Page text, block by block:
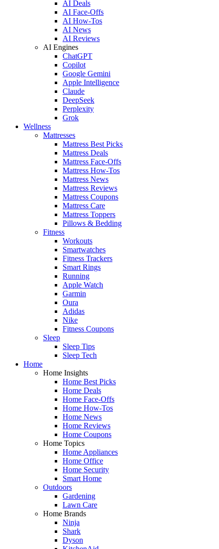
AI Deals
AI Face-Offs
AI How-Tos
AI News
AI Reviews
AI Engines
ChatGPT
Copilot
Google Gemini
Apple Intelligence
Claude
DeepSeek
Perplexity
Grok
Wellness
Mattresses
Mattress Best Picks
Mattress Deals
Mattress Face-Offs
Mattress How-Tos
Mattress News
Mattress Reviews
Mattress Coupons
Mattress Care
Mattress Toppers
Pillows & Bedding
Fitness
Workouts
Smartwatches
Fitness Trackers
Smart Rings
Running
Apple Watch
Garmin
Oura
Adidas
Nike
Fitness Coupons
Sleep
Sleep Tips
Sleep Tech
Home
Home Insights
Home Best Picks
Home Deals
Home Face-Offs
Home How-Tos
Home News
Home Reviews
Home Coupons
Home Topics
Home Appliances
Home Office
Home Security
Smart Home
Outdoors
Gardening
Lawn Care
Home Brands
Ninja
Shark
Dyson